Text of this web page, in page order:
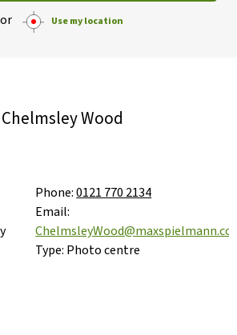
or Use my location
Wood
Phone:0121 770 2134
Email:
Type: Photo centre